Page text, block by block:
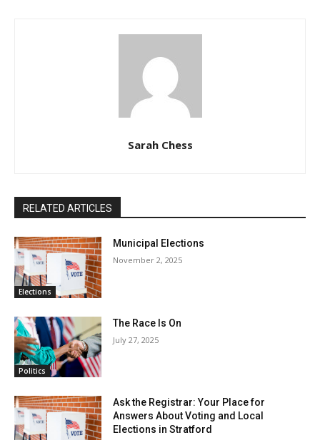
Sarah Chess
RELATED ARTICLES
Elections
Municipal Elections
November 2, 2025
Politics
The Race Is On
July 27, 2025
Ask the Registrar: Your Place for
Answers About Voting and Local
Elections in Stratford